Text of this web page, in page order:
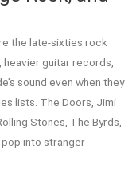
the late-sixties rock
guitar records,
sound even when they
lists. The Doors, Jimi
Stones, The Byrds,
pop into stranger